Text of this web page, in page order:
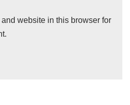
website in this browser for